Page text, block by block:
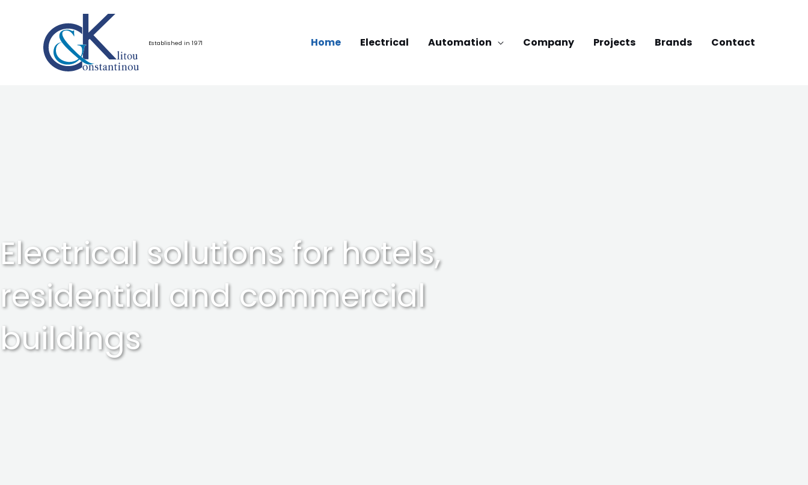
Established in 1971 Home Electrical Automation Company Projects Brands Contact
Electrical solutions for hotels,
residential and commercial
buildings